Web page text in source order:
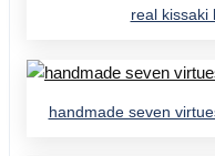
real kissaki
handmade seven